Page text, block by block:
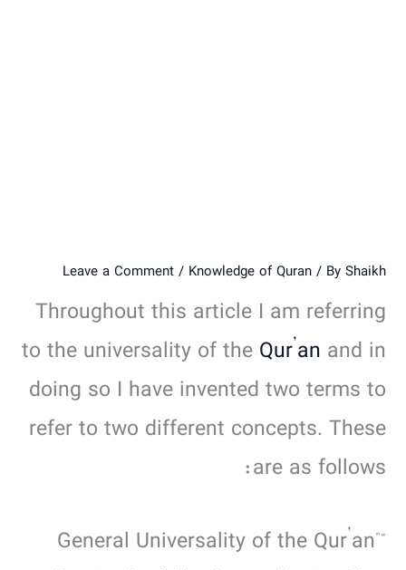
Leave a Comment / Knowledge of Quran/ By Shaikh
Throughout this article I am referring
to the universality of the Qur’an and in
doing so I have invented two terms to
refer to two different concepts. These
are as follows:
“General Universality of the Qur’an”